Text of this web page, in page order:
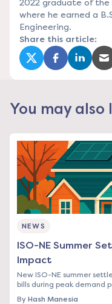
2022 graduate of the
where he earned a
Engineering.
Share this article:
(opens in a new
(opens in a
You may also
NEWS
ISO-NE Summer
Impact
New ISO-NE summer
bills during peak demand
By Hash Manesia